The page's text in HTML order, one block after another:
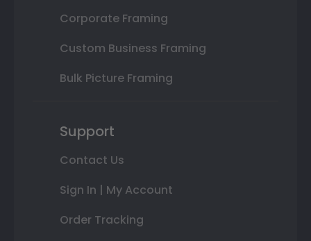
Corporate Framing
Custom Business Framing
Bulk Picture Framing
Support
Contact Us
Sign In | My Account
Order Tracking